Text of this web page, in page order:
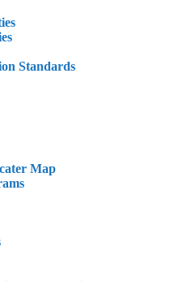
Standards
Map